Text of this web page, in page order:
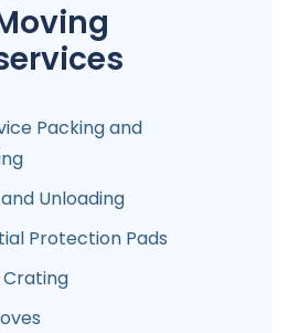
Packing and
Unloading
Protection Pads